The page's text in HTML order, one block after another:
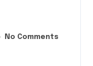
No Comments